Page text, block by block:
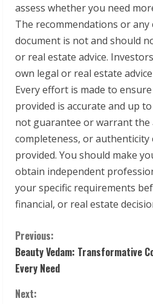
assess whether you need
The recommendations or
document is not and should
or real estate advice.
own legal or real estate
Every effort is made to
provided is accurate and up
not guarantee or warrant the
completeness, or
provided. You should make
obtain independent
your specific requirements
financial, or real estate
C
o
n
Previous:
Beauty Vedam: Transformative
Every Need
Next: